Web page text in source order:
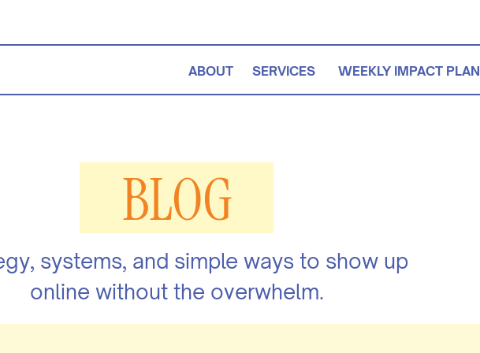
ABOUT SERVICES WEEKLY IMPACT PLAN
systems, and simple ways to show up
online without the overwhelm.
BLOG